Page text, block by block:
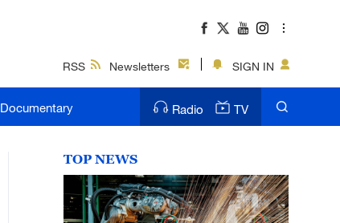
RSS Newsletters SIGN IN
Documentary Radio TV
TOP NEWS